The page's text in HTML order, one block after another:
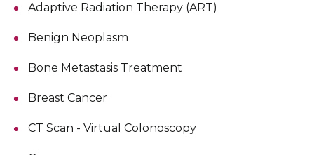
Adaptive Radiation Therapy (ART)
Benign Neoplasm
Bone Metastasis Treatment
Breast Cancer
CT Scan - Virtual Colonoscopy